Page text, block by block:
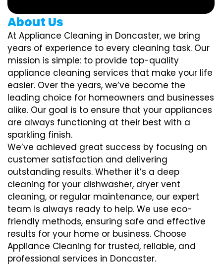
About Us
At Appliance Cleaning in Doncaster, we bring
years of experience to every cleaning task. Our
mission is simple: to provide top-quality
appliance cleaning services that make your life
easier. Over the years, we’ve become the
leading choice for homeowners and businesses
alike. Our goal is to ensure that your appliances
are always functioning at their best with a
sparkling finish.
We’ve achieved great success by focusing on
customer satisfaction and delivering
outstanding results. Whether it’s a deep
cleaning for your dishwasher, dryer vent
cleaning, or regular maintenance, our expert
team is always ready to help. We use eco-
friendly methods, ensuring safe and effective
results for your home or business. Choose
Appliance Cleaning for trusted, reliable, and
professional services in Doncaster.